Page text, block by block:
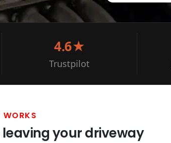
4.6★
Trustpilot
your driveway